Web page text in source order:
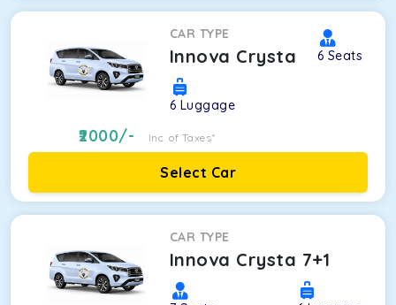
CAR TYPE
Innova Crysta 6 Seats
6 Luggage
2000/- Inc. of Taxes*
Select Car
CAR TYPE
Innova Crysta 7+1